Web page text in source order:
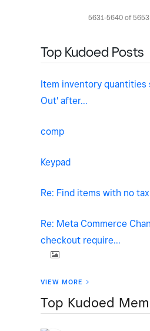
5631-5640 of
Top Kudoed Posts
Item inventory quantities
Out' after...
comp
Keypad
Re: Find items with no
Re: Meta Commerce
checkout require...
VIEW MORE
Top Kudoed